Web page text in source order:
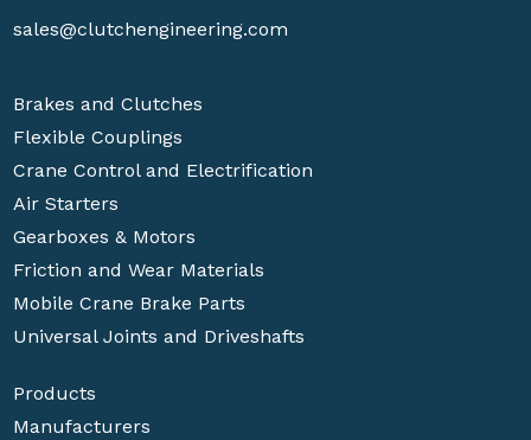
sales@clutchengineering.com
Brakes and Clutches
Flexible Couplings
Crane Control and Electrification
Air Starters
Gearboxes & Motors
Friction and Wear Materials
Mobile Crane Brake Parts
Universal Joints and Driveshafts
Products
Manufacturers